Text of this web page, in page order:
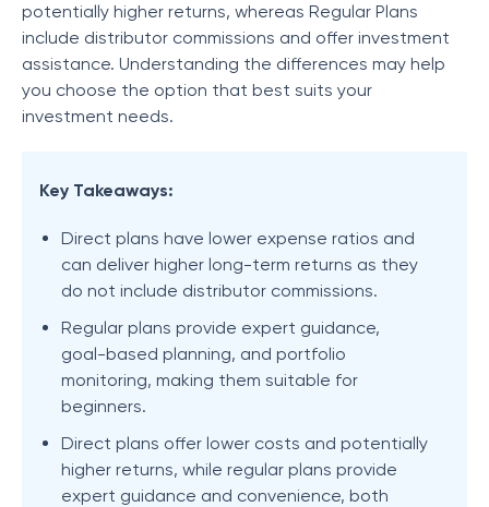
potentially higher returns, whereas Regular Plans
include distributor commissions and offer investment
assistance. Understanding the differences may help
you choose the option that best suits your
investment needs.
Key Takeaways:
Direct plans have lower expense ratios and
can deliver higher long-term returns as they
do not include distributor commissions.
Regular plans provide expert guidance,
goal-based planning, and portfolio
monitoring, making them suitable for
beginners.
Direct plans offer lower costs and potentially
higher returns, while regular plans provide
expert guidance and convenience, both